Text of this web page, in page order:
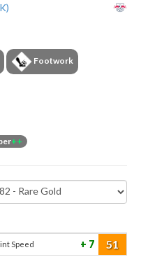
Footwork
++
Speed 7 51